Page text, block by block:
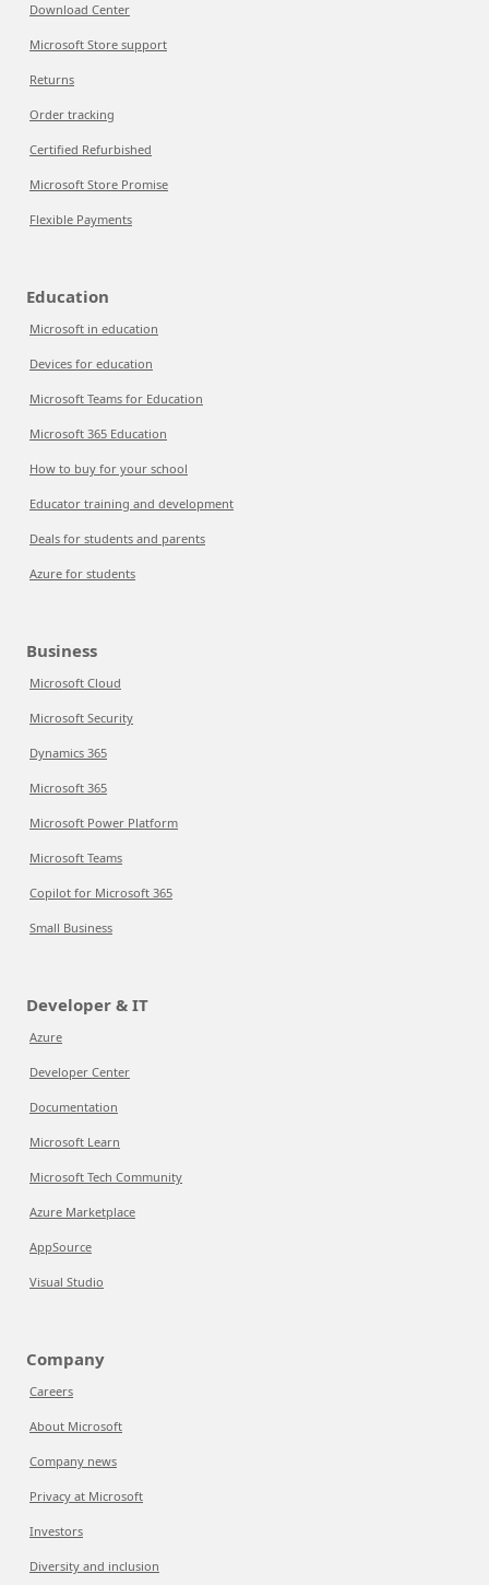
Download Center
Microsoft Store support
Returns
Order tracking
Certified Refurbished
Microsoft Store Promise
Flexible Payments
Education
Microsoft in education
Devices for education
Microsoft Teams for Education
Microsoft 365 Education
How to buy for your school
Educator training and development
Deals for students and parents
Azure for students
Business
Microsoft Cloud
Microsoft Security
Dynamics 365
Microsoft 365
Microsoft Power Platform
Microsoft Teams
Copilot for Microsoft 365
Small Business
Developer & IT
Azure
Developer Center
Documentation
Microsoft Learn
Microsoft Tech Community
Azure Marketplace
AppSource
Visual Studio
Company
Careers
About Microsoft
Company news
Privacy at Microsoft
Investors
Diversity and inclusion